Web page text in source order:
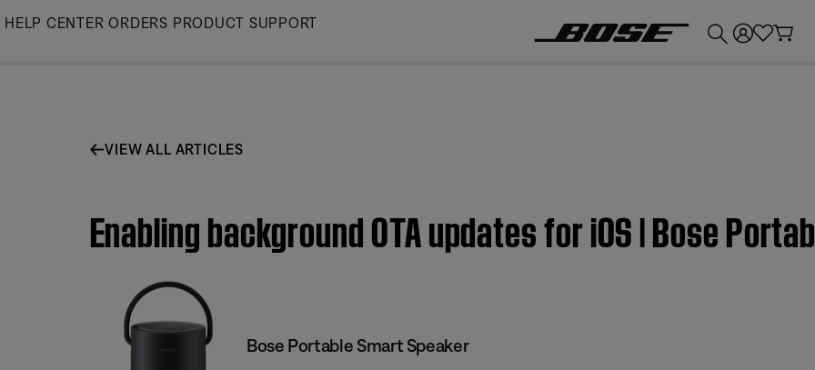
Skip
HELP CENTER ORDERS PRODUCT SUPPORT
VIEW ALL ARTICLES
Enabling background OTA updates for iOS | Bose
Bose Portable Smart Speaker